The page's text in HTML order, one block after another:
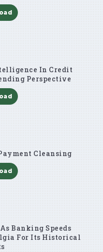
In Credit
Perspective
Cleansing
Banking Speeds
For Its Historical